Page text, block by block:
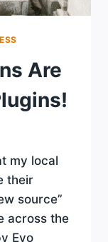
Are
my local
their
source”
across the
Evo